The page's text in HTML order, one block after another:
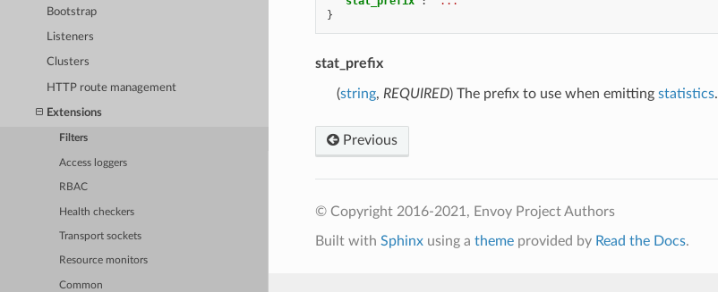
Bootstrap
Listeners
Clusters
HTTP route management
Extensions
Filters
Access loggers
RBAC
Health checkers
Transport sockets
Resource monitors
Common
}
stat_prefix
(string, REQUIRED) The prefix to use when emitting statistics.
Previous
© Copyright 2016-2021, Envoy Project Authors
Built with Sphinxusing a themeprovided by Read the Docs.